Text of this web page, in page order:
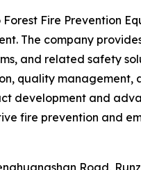
Fire Prevention
The company
and related safety
quality management,
development and
fire prevention and